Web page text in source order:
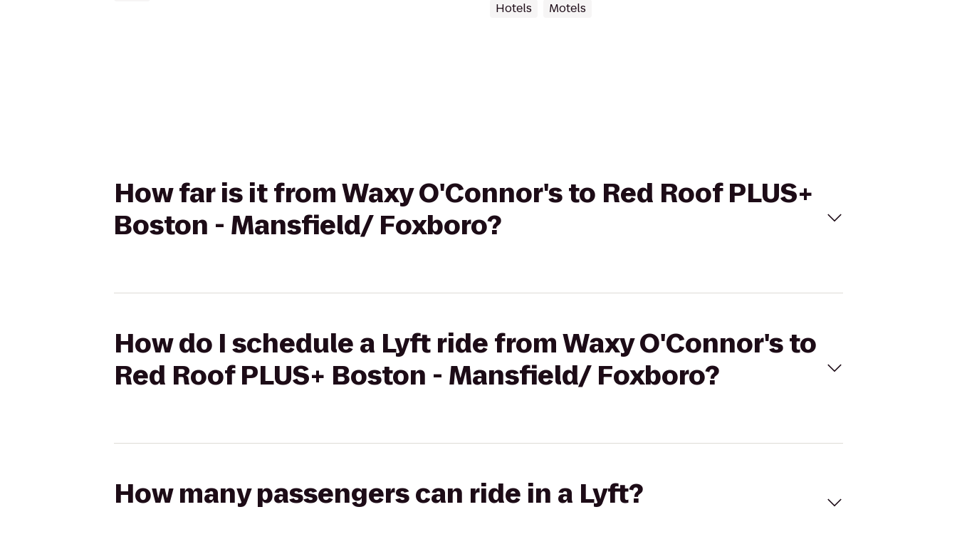
Hotels Motels
How far is it from Waxy O'Connor's to Red Roof PLUS+
Boston - Mansfield/ Foxboro?
How do I schedule a Lyft ride from Waxy O'Connor's to
Red Roof PLUS+ Boston - Mansfield/ Foxboro?
How many passengers can ride in a Lyft?